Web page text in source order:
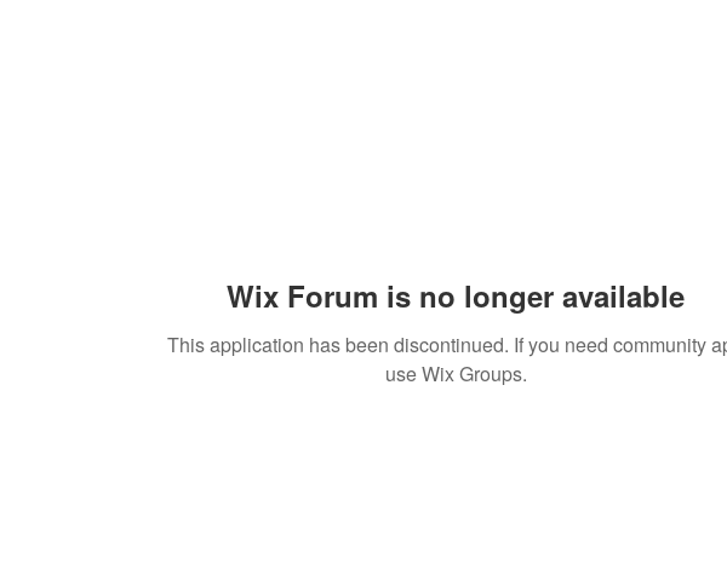
Wix Forum is no longer available
This application has been discontinued. If you need community
use Wix Groups.